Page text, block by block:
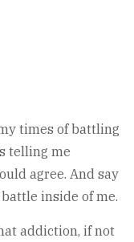
times of battling
telling me
agree. And say
inside of me.
addiction, if not